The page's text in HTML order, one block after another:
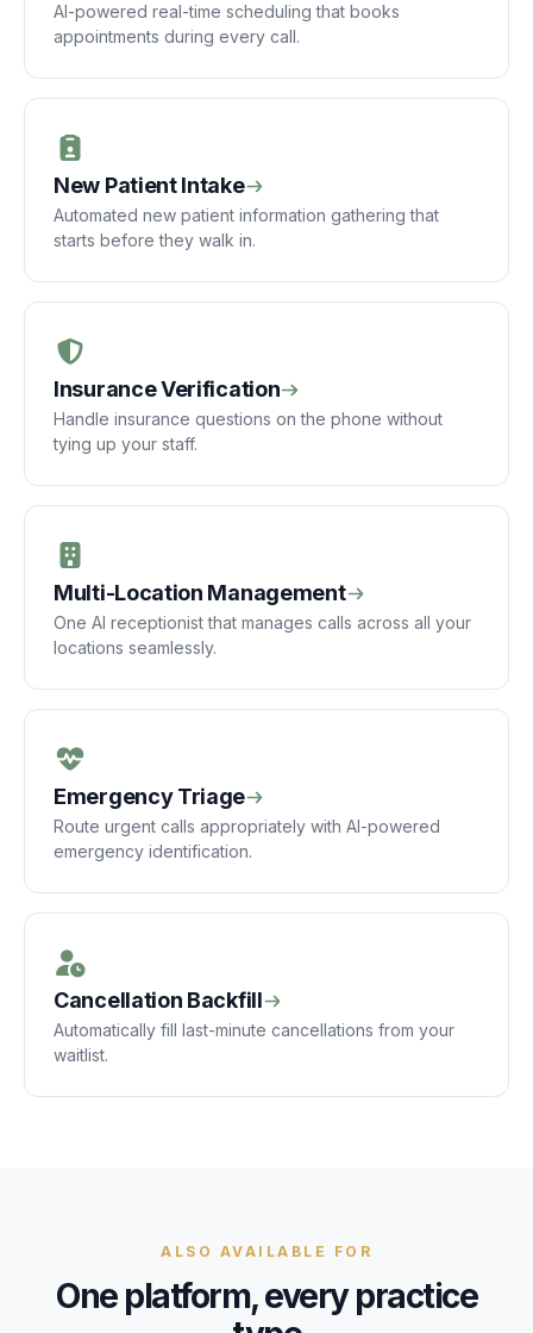
AI-powered real-time scheduling that books
appointments during every call.
New Patient Intake
Automated new patient information gathering that
starts before they walk in.
Insurance Verification
Handle insurance questions on the phone without
tying up your staff.
Multi-Location Management
One AI receptionist that manages calls across all your
locations seamlessly.
Emergency Triage
Route urgent calls appropriately with AI-powered
emergency identification.
Cancellation Backfill
Automatically fill last-minute cancellations from your
waitlist.
ALSO AVAILABLE FOR
One platform, every practice